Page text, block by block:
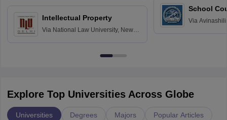
Intellectual Property
Via National Law University, New
School
Via
Explore Top Universities Across Globe
Universities Degrees Majors Popular Articles